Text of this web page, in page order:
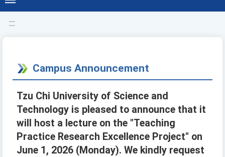
:::
Campus Announcement
Tzu Chi University of Science and
Technology is pleased to announce that it
will host a lecture on the "Teaching
Practice Research Excellence Project" on
June 1, 2026 (Monday). We kindly request